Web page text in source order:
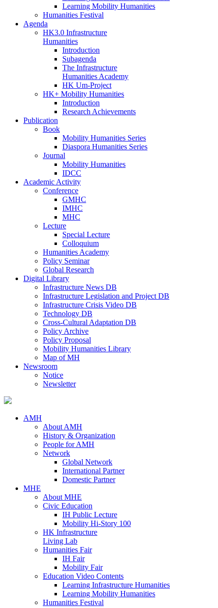
Learning Mobility Humanities
Humanities Festival
Agenda
HK3.0 Infrastructure
Humanities
Introduction
Subagenda
The Infrastructure
Humanities Academy
HK Um-Project
HK+ Mobility Humanities
Introduction
Research Achievements
Publication
Book
Mobility Humanities Series
Diaspora Humanities Series
Journal
Mobility Humanities
IDCC
Academic Activity
Conference
GMHC
IMHC
MHC
Lecture
Special Lecture
Colloquium
Humanities Academy
Policy Seminar
Global Research
Digital Library
Infrastructure News DB
Infrastructure Legislation and Project DB
Infrastructure Crisis Video DB
Technology DB
Cross-Cultural Adaptation DB
Policy Archive
Policy Proposal
Mobility Humanities Library
Map of MH
Newsroom
Notice
Newsletter
AMH
About AMH
History & Organization
People for AMH
Network
Global Network
International Partner
Domestic Partner
MHE
About MHE
Civic Education
IH Public Lecture
Mobility Hi-Story 100
HK Infrastructure
Living Lab
Humanities Fair
IH Fair
Mobility Fair
Education Video Contents
Learning Infrastructure Humanities
Learning Mobility Humanities
Humanities Festival